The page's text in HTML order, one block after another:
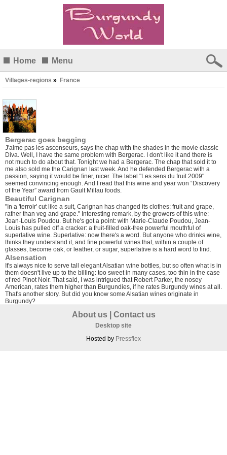
Home Menu
Villages-regions » France
Bergerac goes begging
J'aime pas les ascenseurs, says the chap with the shades in the movie classic
Diva. Well, I have the same problem with Bergerac. I don't like it and there is
not much to do about that. Tonight we had a Bergerac. The chap that sold it to
me also sold me the Carignan last week. And he defended Bergerac with a
passion, saying it would be finer, nicer. The label "Les sens du fruit 2009"
seemed convincing enough. And I read that this wine and year won “Discovery
of the Year” award from Gault Millau foods.
Beautiful Carignan
"In a 'terroir' cut like a suit, Carignan has changed its clothes: fruit and grape,
rather than veg and grape." Interesting remark, by the growers of this wine:
Jean-Louis Poudou. But he's got a point: with Marie-Claude Poudou, Jean-
Louis has pulled off a cracker: a fruit-filled oak-free powerful mouthful of
superlative wine. Superlative: now there's a word. But anyone who drinks wine,
thinks they understand it, and fine powerful wines that, within a couple of
glasses, become oak, or leather, or sugar, superlative is a hard word to find.
Alsensation
It's always nice to serve tall elegant Alsatian wine bottles, but so often what is in
them doesn't live up to the billing: too sweet in many cases, too thin in the case
of red Pinot Noir. That said, I was intrigued that Robert Parker, the nosey
American, rates them higher than Burgundies, if he rates Burgundy wines at all.
That's another story. But did you know some Alsatian wines originate in
Burgundy?
About us| Contact us
Desktop site
Hosted by Pressflex